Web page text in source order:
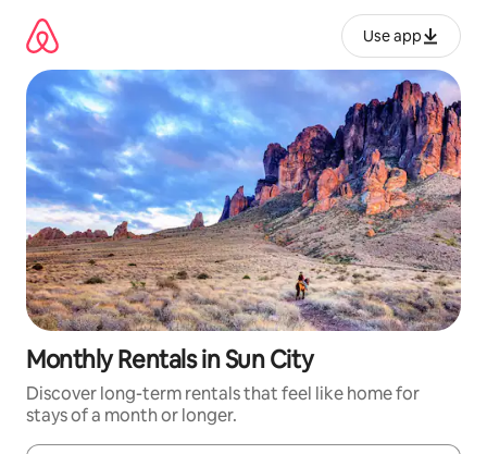
content
Use app
Monthly Rentals in Sun City
Discover long-term rentals that feel like home for
stays of a month or longer.